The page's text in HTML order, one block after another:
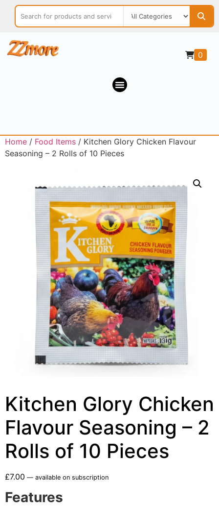
0
Home / Food Items / Kitchen Glory Chicken Flavour
Seasoning – 2 Rolls of 10 Pieces
Kitchen Glory Chicken
Flavour Seasoning – 2
Rolls of 10 Pieces
£7.00 — available on subscription
Features